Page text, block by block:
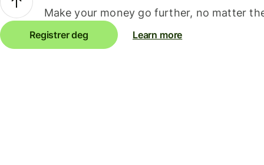
Make your money go further, no matter
Registrer deg Learn more